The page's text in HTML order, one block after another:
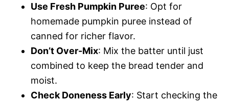
Use Fresh Pumpkin Puree: Opt for
homemade pumpkin puree instead of
canned for richer flavor.
Don’t Over-Mix: Mix the batter until just
combined to keep the bread tender and
moist.
Check Doneness Early: Start checking the